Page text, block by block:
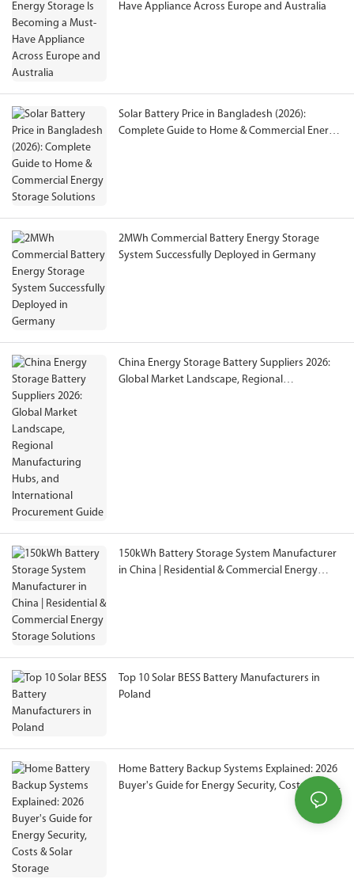
Have Appliance Across Europe and Australia
Solar Battery Price in Bangladesh (2026):
Complete Guide to Home & Commercial Energy
2MWh Commercial Battery Energy Storage
System Successfully Deployed in Germany
China Energy Storage Battery Suppliers 2026:
Global Market Landscape, Regional
150kWh Battery Storage System Manufacturer
in China | Residential & Commercial Energy
Top 10 Solar BESS Battery Manufacturers in
Poland
Home Battery Backup Systems Explained: 2026
Buyer's Guide for Energy Security, Costs & Solar